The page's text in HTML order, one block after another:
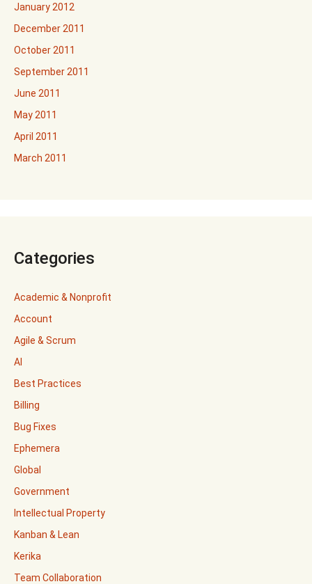
January 2012
December 2011
October 2011
September 2011
June 2011
May 2011
April 2011
March 2011
Categories
Academic & Nonprofit
Account
Agile & Scrum
AI
Best Practices
Billing
Bug Fixes
Ephemera
Global
Government
Intellectual Property
Kanban & Lean
Kerika
Team Collaboration